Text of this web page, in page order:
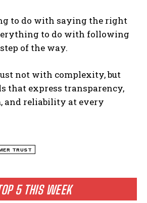
5 THIS WEEK
to do with saying the right
to do with following
of the way.
not with complexity, but
that express transparency,
and reliability at every
TRUST